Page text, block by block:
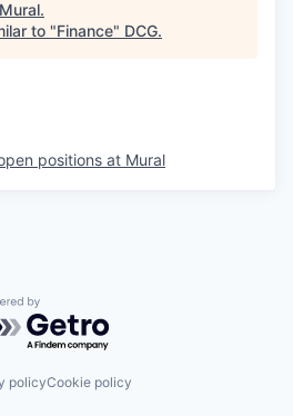
Mural.
to "Finance" DCG.
positions at Mural
by Getro.com
policyCookie policy